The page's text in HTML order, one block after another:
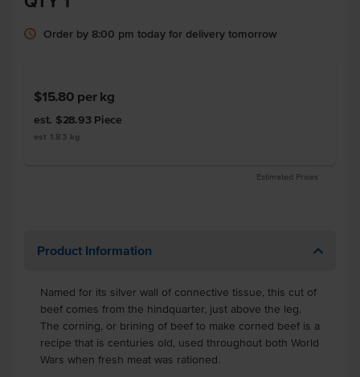
Order by 8:00 pm today for delivery tomorrow
$15.80 per kg
est. $28.93 Piece
est 1.83 kg
Estimated Prices
Product Information
Named for its silver wall of connective tissue, this cut of
beef comes from the hindquarter, just above the leg.
The corning, or brining of beef to make corned beef is a
recipe that is centuries old, used throughout both World
Wars when fresh meat was rationed.